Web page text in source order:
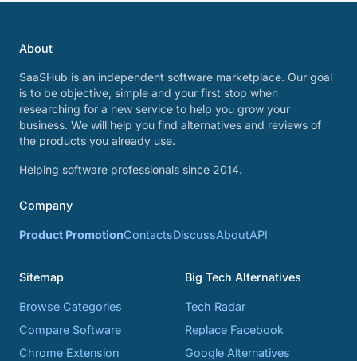
About
SaaSHub is an independent software marketplace. Our goal
is to be objective, simple and your first stop when
researching for a new service to help you grow your
business. We will help you find alternatives and reviews of
the products you already use.
Helping software professionals since 2014.
Company
Product PromotionContactsDiscussAboutAPI
Sitemap
Browse Categories
Compare Software
Chrome Extension
Big Tech Alternatives
Tech Radar
Replace Facebook
Google Alternatives